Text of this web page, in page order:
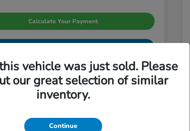
Calculate Your Payment
Details Pricing
vehicle was just sold. Please
our great selection of similar
inventory.
Continue